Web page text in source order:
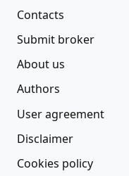
Contacts
Submit broker
About us
Authors
User agreement
Disclaimer
Cookies policy